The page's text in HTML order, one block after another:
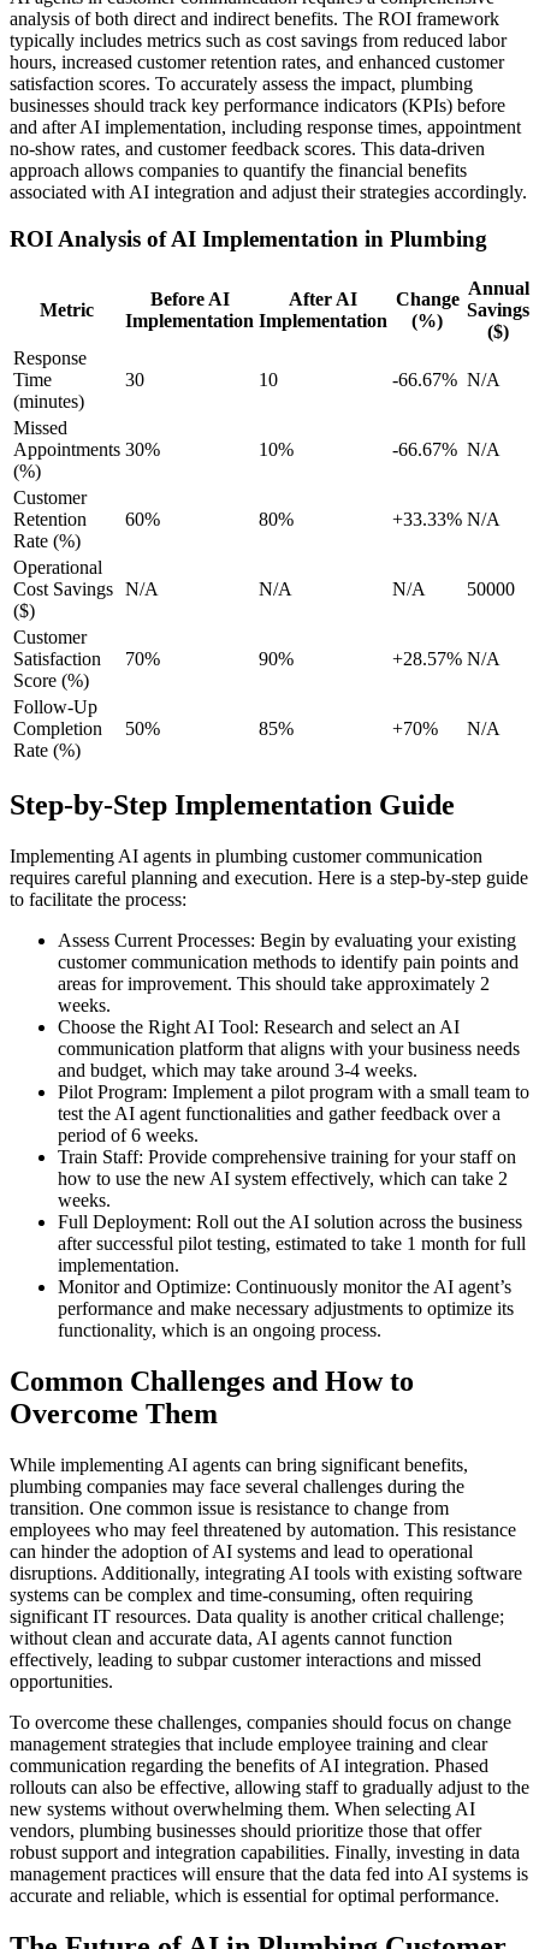
analysis of both direct and indirect benefits. The ROI framework
typically includes metrics such as cost savings from reduced labor
hours, increased customer retention rates, and enhanced customer
satisfaction scores. To accurately assess the impact, plumbing
businesses should track key performance indicators (KPIs) before
and after AI implementation, including response times, appointment
no-show rates, and customer feedback scores. This data-driven
approach allows companies to quantify the financial benefits
associated with AI integration and adjust their strategies accordingly.
ROI Analysis of AI Implementation in Plumbing
Metric
Before AI
Implementation
After AI
Implementation
Change
(%)
Annual
Savings
($)
Response
Time
(minutes)
30 10 -66.67% N/A
Missed
Appointments
(%)
30% 10% -66.67% N/A
Customer
Retention
Rate (%)
60% 80% +33.33% N/A
Operational
Cost Savings
($)
N/A N/A N/A 50000
Customer
Satisfaction
Score (%)
70% 90% +28.57% N/A
Follow-Up
Completion
Rate (%)
50% 85% +70% N/A
Step-by-Step Implementation Guide
Implementing AI agents in plumbing customer communication
requires careful planning and execution. Here is a step-by-step guide
to facilitate the process:
Assess Current Processes: Begin by evaluating your existing
customer communication methods to identify pain points and
areas for improvement. This should take approximately 2
weeks.
Choose the Right AI Tool: Research and select an AI
communication platform that aligns with your business needs
and budget, which may take around 3-4 weeks.
Pilot Program: Implement a pilot program with a small team to
test the AI agent functionalities and gather feedback over a
period of 6 weeks.
Train Staff: Provide comprehensive training for your staff on
how to use the new AI system effectively, which can take 2
weeks.
Full Deployment: Roll out the AI solution across the business
after successful pilot testing, estimated to take 1 month for full
implementation.
Monitor and Optimize: Continuously monitor the AI agent’s
performance and make necessary adjustments to optimize its
functionality, which is an ongoing process.
Common Challenges and How to
Overcome Them
While implementing AI agents can bring significant benefits,
plumbing companies may face several challenges during the
transition. One common issue is resistance to change from
employees who may feel threatened by automation. This resistance
can hinder the adoption of AI systems and lead to operational
disruptions. Additionally, integrating AI tools with existing software
systems can be complex and time-consuming, often requiring
significant IT resources. Data quality is another critical challenge;
without clean and accurate data, AI agents cannot function
effectively, leading to subpar customer interactions and missed
opportunities.
To overcome these challenges, companies should focus on change
management strategies that include employee training and clear
communication regarding the benefits of AI integration. Phased
rollouts can also be effective, allowing staff to gradually adjust to the
new systems without overwhelming them. When selecting AI
vendors, plumbing businesses should prioritize those that offer
robust support and integration capabilities. Finally, investing in data
management practices will ensure that the data fed into AI systems is
accurate and reliable, which is essential for optimal performance.